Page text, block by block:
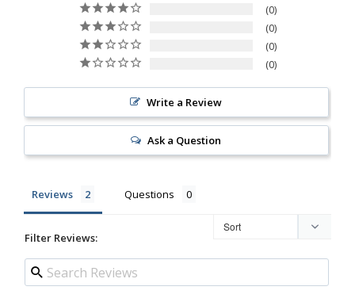
0
0
0
0
Write a Review
Ask a Question
Reviews Questions
Filter Reviews: